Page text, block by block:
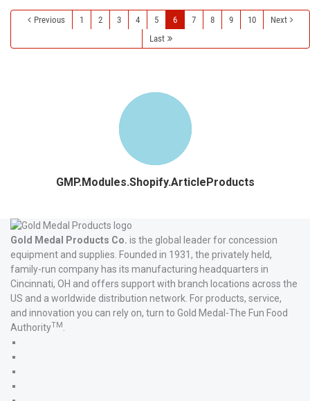
Previous 1 2 3 4 5 6 7 8 9 10
Next
Last
GMP.Modules.Shopify.ArticleProducts
Gold Medal Products Co. is the global leader for concession
equipment and supplies. Founded in 1931, the privately held,
family-run company has its manufacturing headquarters in
Cincinnati, OH and offers support with branch locations across the
US and a worldwide distribution network. For products, service,
and innovation you can rely on, turn to Gold Medal-The Fun Food
AuthorityTM